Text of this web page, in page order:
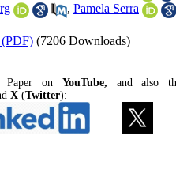
, Pamela Serra
(7206 Downloads)
|
Paper on YouTube, and also
X (Twitter):